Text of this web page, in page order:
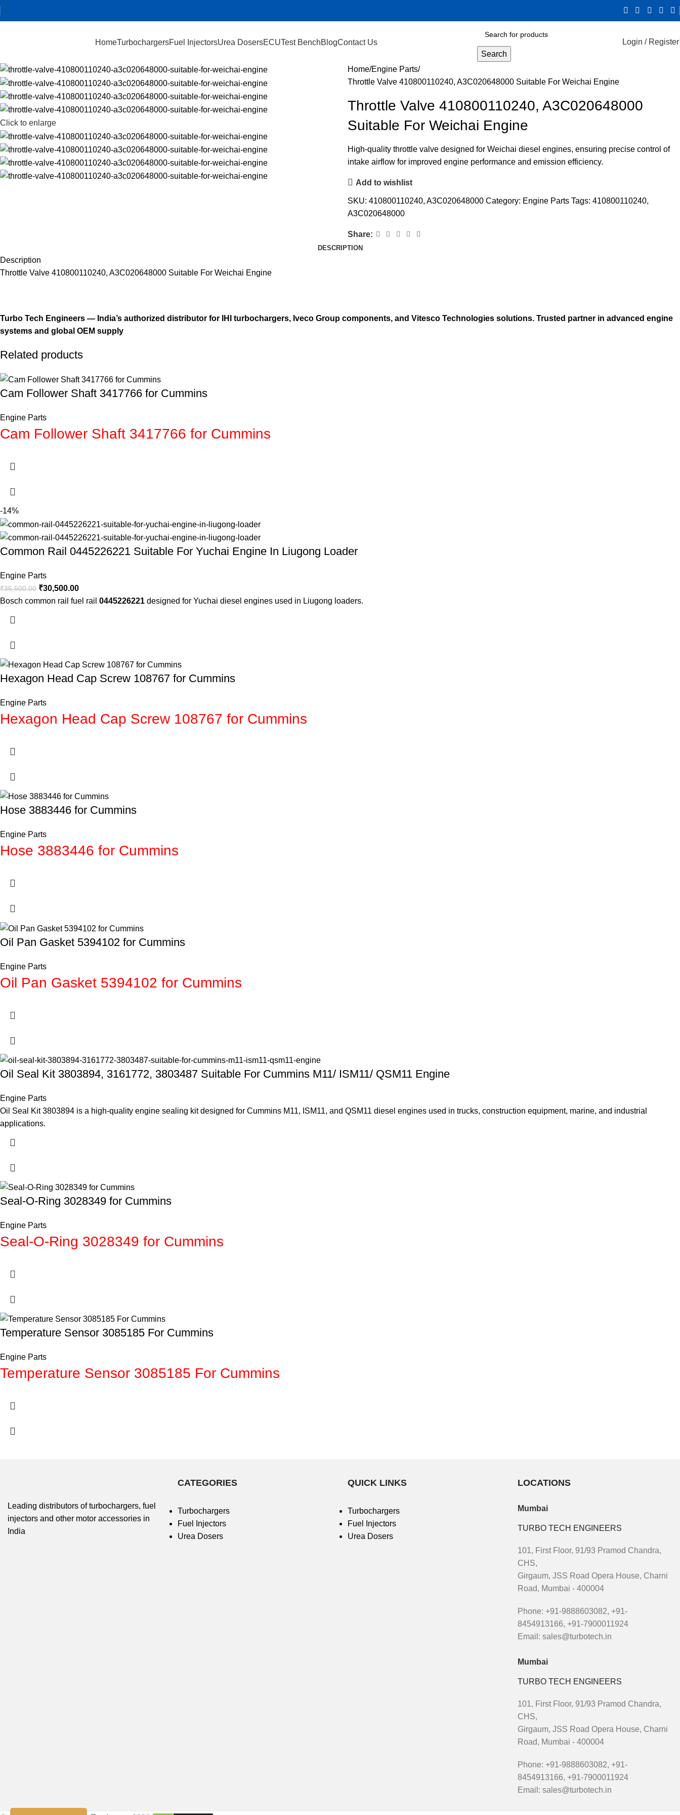
HomeTurbochargersFuel InjectorsUrea DosersECUTest BenchBlogContact Us
Search
Login / Register
Click to enlarge
Home Engine Parts
Throttle Valve 410800110240, A3C020648000 Suitable For Weichai Engine
Throttle Valve 410800110240, A3C020648000
Suitable For Weichai Engine
High-quality throttle valve designed for Weichai diesel engines, ensuring precise control of
intake airflow for improved engine performance and emission efficiency.
Add to wishlist
SKU: 410800110240, A3C020648000 Category: Engine Parts Tags: 410800110240,
A3C020648000
Share:
DESCRIPTION
Description
Throttle Valve 410800110240, A3C020648000 Suitable For Weichai Engine
Turbo Tech Engineers — India’s authorized distributor for IHI turbochargers, Iveco Group components, and Vitesco Technologies solutions. Trusted partner in advanced engine
systems and global OEM supply
Related products
Cam Follower Shaft 3417766 for Cummins
Engine Parts
Cam Follower Shaft 3417766 for Cummins
-14%
Common Rail 0445226221 Suitable For Yuchai Engine In Liugong Loader
Engine Parts
₹35,500.00 ₹30,500.00
Bosch common rail fuel rail 0445226221 designed for Yuchai diesel engines used in Liugong loaders.
Hexagon Head Cap Screw 108767 for Cummins
Engine Parts
Hexagon Head Cap Screw 108767 for Cummins
Hose 3883446 for Cummins
Engine Parts
Hose 3883446 for Cummins
Oil Pan Gasket 5394102 for Cummins
Engine Parts
Oil Pan Gasket 5394102 for Cummins
Oil Seal Kit 3803894, 3161772, 3803487 Suitable For Cummins M11/ ISM11/ QSM11 Engine
Engine Parts
Oil Seal Kit 3803894 is a high-quality engine sealing kit designed for Cummins M11, ISM11, and QSM11 diesel engines used in trucks, construction equipment, marine, and industrial
applications.
Seal-O-Ring 3028349 for Cummins
Engine Parts
Seal-O-Ring 3028349 for Cummins
Temperature Sensor 3085185 For Cummins
Engine Parts
Temperature Sensor 3085185 For Cummins
Leading distributors of turbochargers, fuel
injectors and other motor accessories in
India
CATEGORIES
Turbochargers
Fuel Injectors
Urea Dosers
QUICK LINKS
Turbochargers
Fuel Injectors
Urea Dosers
LOCATIONS
Mumbai
TURBO TECH ENGINEERS
101, First Floor, 91/93 Pramod Chandra,
CHS,
Girgaum, JSS Road Opera House, Charni
Road, Mumbai - 400004
Phone: +91-9888603082, +91-
8454913166, +91-7900011924
Email: sales@turbotech.in
Mumbai
TURBO TECH ENGINEERS
101, First Floor, 91/93 Pramod Chandra,
CHS,
Girgaum, JSS Road Opera House, Charni
Road, Mumbai - 400004
Phone: +91-9888603082, +91-
8454913166, +91-7900011924
Email: sales@turbotech.in